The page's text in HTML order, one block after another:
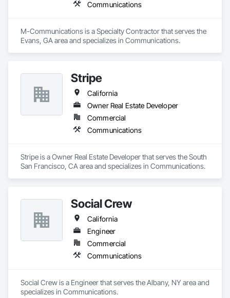
Communications
M-Communications is a Specialty Contractor that serves the
Evans, GA area and specializes in Communications.
Stripe
California
Owner Real Estate Developer
Commercial
Communications
Stripe is a Owner Real Estate Developer that serves the South
San Francisco, CA area and specializes in Communications.
Social Crew
California
Engineer
Commercial
Communications
Social Crew is a Engineer that serves the Albany, NY area and
specializes in Communications.